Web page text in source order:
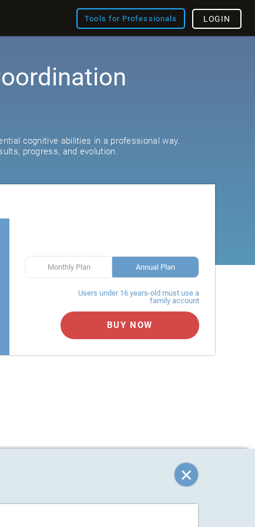
Tools for Professionals LOGIN
cognitive abilities in a professional way.
progress, and evolution.
Monthly Plan Annual Plan
Users under 16 years-old must use a
family account
BUY NOW